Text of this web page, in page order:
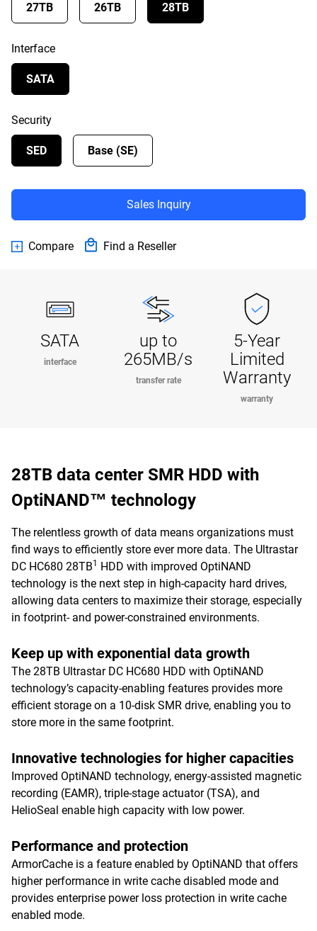
27TB 26TB 28TB
Interface
SATA
Security
SED Base (SE)
Sales Inquiry
Compare Find a Reseller
SATA
interface
up to
265MB/s
transfer rate
5-Year
Limited
Warranty
warranty
28TB data center SMR HDD with
OptiNAND™ technology
The relentless growth of data means organizations must
find ways to efficiently store ever more data. The Ultrastar
DC HC680 28TB1
HDD with improved OptiNAND
technology is the next step in high-capacity hard drives,
allowing data centers to maximize their storage, especially
in footprint- and power-constrained environments.
Keep up with exponential data growth
The 28TB Ultrastar DC HC680 HDD with OptiNAND
technology’s capacity-enabling features provides more
efficient storage on a 10-disk SMR drive, enabling you to
store more in the same footprint.
Innovative technologies for higher capacities
Improved OptiNAND technology, energy-assisted magnetic
recording (EAMR), triple-stage actuator (TSA), and
HelioSeal enable high capacity with low power.
Performance and protection
ArmorCache is a feature enabled by OptiNAND that offers
higher performance in write cache disabled mode and
provides enterprise power loss protection in write cache
enabled mode.